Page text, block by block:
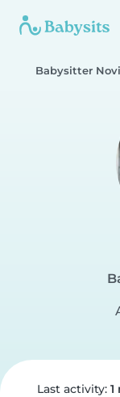
Babysitter
Last activity: 1